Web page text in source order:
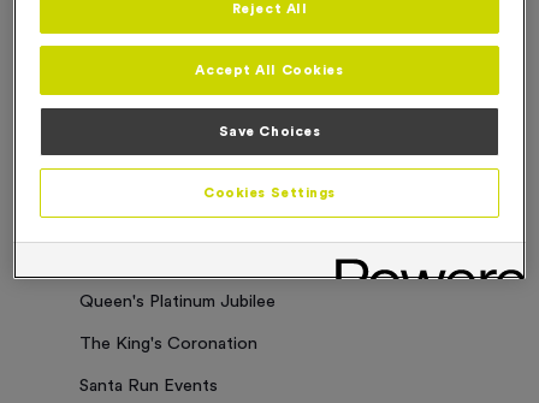
Events
Charity Work
Our Clients
Employee of the Month
Queen's Platinum Jubilee
The King's Coronation
Santa Run Events
Reject All
Accept All Cookies
Save Choices
Cookies Settings